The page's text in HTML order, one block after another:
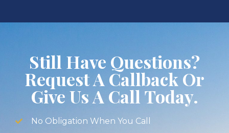
Still Have Questions?
Request A Callback Or
Give Us A Call Today.
No Obligation When You Call